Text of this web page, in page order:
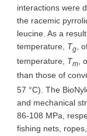
interactions were
the racemic
leucine. As a
temperature, Tg
,
temperature, Tm
,
than those of
57 °C). The
and mechanical
86-108 MPa,
fishing nets,